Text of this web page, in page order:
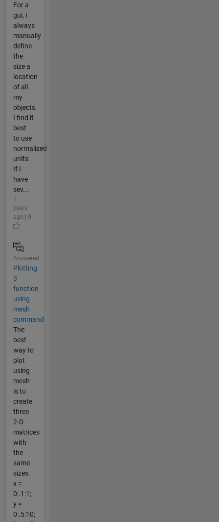
For a
gui, I
always
manually
define
the
size a
location
of all
my
objects.
I find it
best
to use
normalized
units.
If I
have
sev...
7
years
ago | 0
Answered
Plotting
3
function
using
mesh
command
The
best
way to
plot
using
mesh
is to
create
three
2-D
matrices
with
the
same
sizes.
x =
0:.1:1;
y =
0:.5:10;